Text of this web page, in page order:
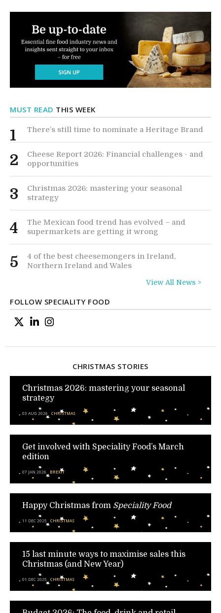
MUST READ THIS WEEK
1 There’s still time to nominate a Heritage Brand
2
Cheese Report 2026: Financial challenges - and
opportunities
3
Christmas 2026: mastering your seasonal
strategy
4
The Mexican food trend has evolved – and
supermarkets are getting it wrong
5
4 of the best cheesemongers in Ireland,
Northern Ireland and Wales
View All News >
FOLLOW SPECIALITY FOOD
CHRISTMAS STORIES
Christmas 2026: mastering your seasonal
strategy
03 AUG 2026 CHRISTMAS
Get involved with Speciality Food’s March
edition
07 JAN 2026 BREXIT
Happy Christmas from Speciality Food
11 DEC 2025 CHRISTMAS
15 last minute ways to maximise sales this
Christmas (and New Year)
01 DEC 2025 CHRISTMAS